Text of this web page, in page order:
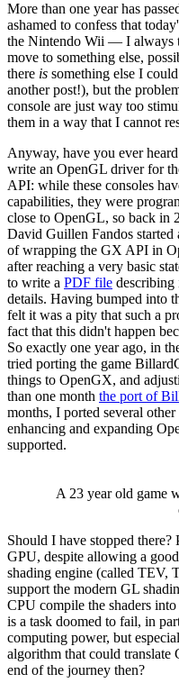
More than one year has
ashamed to confess that
the Nintendo Wii — I always
move to something else,
there is something else I
another post!), but the
console are just way too
them in a way that I cannot
Anyway, have you ever
write an OpenGL driver for
API: while these consoles
capabilities, they were
close to OpenGL, so back in
David Guillen Fandos
of wrapping the GX API in
after reaching a very basic
to write a PDF file describing
details. Having bumped into
felt it was a pity that such a
fact that this didn't happen
So exactly one year ago, in
tried porting the game
things to OpenGX, and
than one month the port of
months, I ported several
enhancing and expanding
supported.
A 23 year old game
Should I have stopped
GPU, despite allowing a
shading engine (called TEV,
support the modern GL
CPU compile the shaders
is a task doomed to fail, in
computing power, but
algorithm that could
end of the journey then?